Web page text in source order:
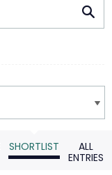
SHORTLIST
ALL
ENTRIES